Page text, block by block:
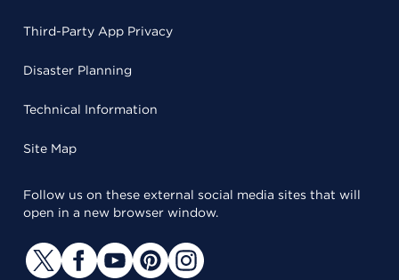
Third-Party App Privacy
Disaster Planning
Technical Information
Site Map
Follow us on these external social media sites that will
open in a new browser window.